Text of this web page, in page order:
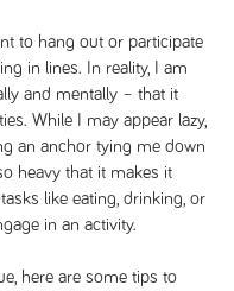
to hang out or participate
in lines. In reality, I am
and mentally – that it
While I may appear lazy,
an anchor tying me down
heavy that it makes it
like eating, drinking, or
in an activity.
here are some tips to